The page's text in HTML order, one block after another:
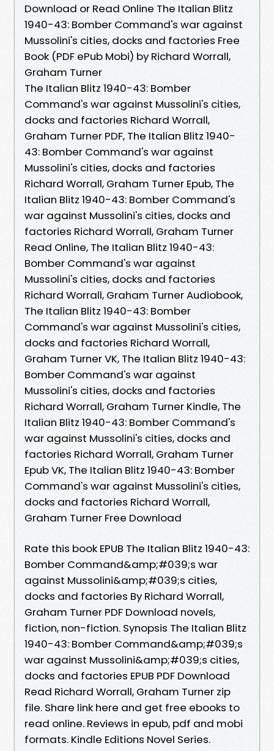
Download or Read Online The Italian Blitz
1940-43: Bomber Command's war against
Mussolini's cities, docks and factories Free
Book (PDF ePub Mobi) by Richard Worrall,
Graham Turner
The Italian Blitz 1940-43: Bomber
Command's war against Mussolini's cities,
docks and factories Richard Worrall,
Graham Turner PDF, The Italian Blitz 1940-
43: Bomber Command's war against
Mussolini's cities, docks and factories
Richard Worrall, Graham Turner Epub, The
Italian Blitz 1940-43: Bomber Command's
war against Mussolini's cities, docks and
factories Richard Worrall, Graham Turner
Read Online, The Italian Blitz 1940-43:
Bomber Command's war against
Mussolini's cities, docks and factories
Richard Worrall, Graham Turner Audiobook,
The Italian Blitz 1940-43: Bomber
Command's war against Mussolini's cities,
docks and factories Richard Worrall,
Graham Turner VK, The Italian Blitz 1940-43:
Bomber Command's war against
Mussolini's cities, docks and factories
Richard Worrall, Graham Turner Kindle, The
Italian Blitz 1940-43: Bomber Command's
war against Mussolini's cities, docks and
factories Richard Worrall, Graham Turner
Epub VK, The Italian Blitz 1940-43: Bomber
Command's war against Mussolini's cities,
docks and factories Richard Worrall,
Graham Turner Free Download
Rate this book EPUB The Italian Blitz 1940-43:
Bomber Command&amp;#039;s war
against Mussolini&amp;#039;s cities,
docks and factories By Richard Worrall,
Graham Turner PDF Download novels,
fiction, non-fiction. Synopsis The Italian Blitz
1940-43: Bomber Command&amp;#039;s
war against Mussolini&amp;#039;s cities,
docks and factories EPUB PDF Download
Read Richard Worrall, Graham Turner zip
file. Share link here and get free ebooks to
read online. Reviews in epub, pdf and mobi
formats. Kindle Editions Novel Series.